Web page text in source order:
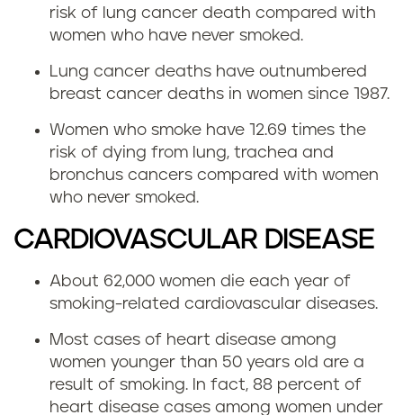
risk of lung cancer death compared with
women who have never smoked.
Lung cancer deaths have outnumbered
breast cancer deaths in women since 1987.
Women who smoke have 12.69 times the
risk of dying from lung, trachea and
bronchus cancers compared with women
who never smoked.
CARDIOVASCULAR DISEASE
About 62,000 women die each year of
smoking-related cardiovascular diseases.
Most cases of heart disease among
women younger than 50 years old are a
result of smoking. In fact, 88 percent of
heart disease cases among women under